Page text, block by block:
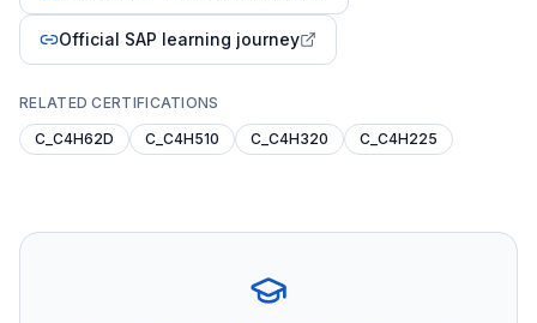
Official SAP learning journey
RELATED CERTIFICATIONS
C_C4H62D
C_C4H510 C_C4H320 C_C4H225